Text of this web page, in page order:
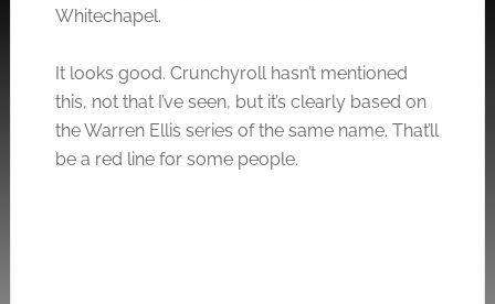
Whitechapel.
It looks good. Crunchyroll hasn’t mentioned
this, not that I’ve seen, but it’s clearly based on
the Warren Ellis series of the same name. That’ll
be a red line for some people.